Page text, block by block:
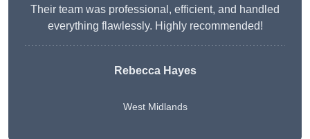
Their team was professional, efficient, and handled
everything flawlessly. Highly recommended!
Rebecca Hayes
West Midlands